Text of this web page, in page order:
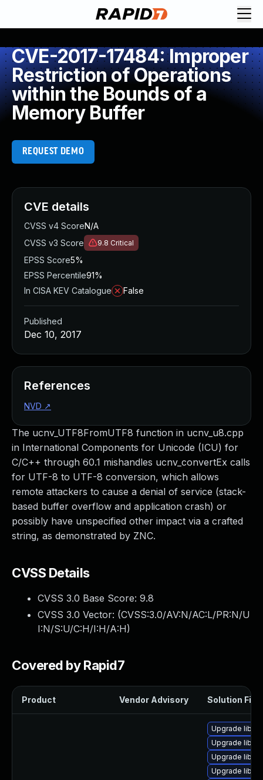
CVE-2017-17484: Improper
Restriction of Operations
within the Bounds of a
Memory Buffer
REQUEST DEMO
The ucnv_UTF8FromUTF8 function in ucnv_u8.cpp
in International Components for Unicode (ICU) for
C/C++ through 60.1 mishandles ucnv_convertEx calls
for UTF-8 to UTF-8 conversion, which allows
remote attackers to cause a denial of service (stack-
based buffer overflow and application crash) or
possibly have unspecified other impact via a crafted
string, as demonstrated by ZNC.
CVSS Details
CVSS 3.0 Base Score: 9.8
CVSS 3.0 Vector: (CVSS:3.0/AV:N/AC:L/PR:N/U
I:N/S:U/C:H/I:H/A:H)
Covered by Rapid7
Product Vendor Advisory Solution File
Upgrade
Upgrade libicu
Upgrade
Upgrade
CVE details
CVSS v4 ScoreN/A
CVSS v3 Score
9.8 Critical
EPSS Score5%
EPSS Percentile91%
In CISA KEV Catalogue
False
Published
Dec 10, 2017
References
NVD ↗